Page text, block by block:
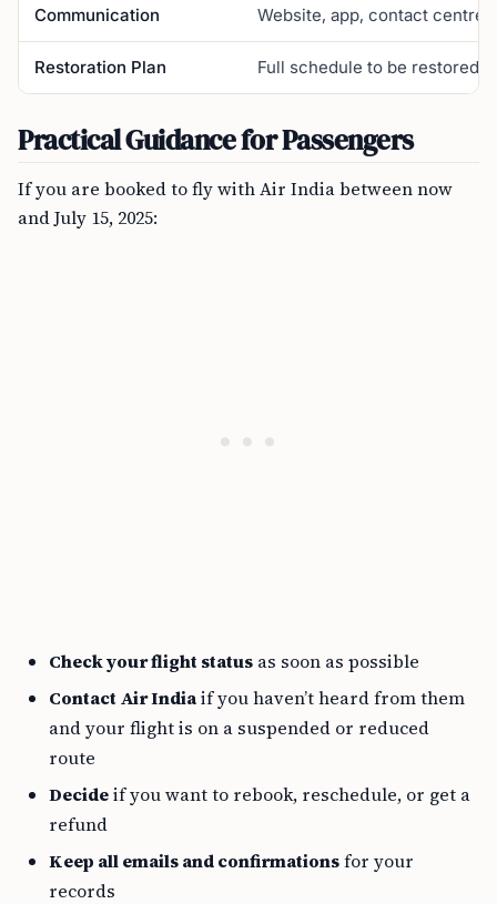
Communication Website, app, contact centre
Restoration Plan Full schedule to be restored
Practical Guidance for Passengers
If you are booked to fly with Air India between now
and July 15, 2025:
Check your flight status as soon as possible
Contact Air Indiaif you haven’t heard from them
and your flight is on a suspended or reduced
route
Decideif you want to rebook, reschedule, or get a
refund
Keep all emails and confirmationsfor your
records